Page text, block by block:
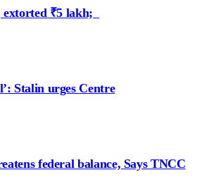
extorted ₹5 lakh;
Stalin urges Centre
federal balance, Says TNCC